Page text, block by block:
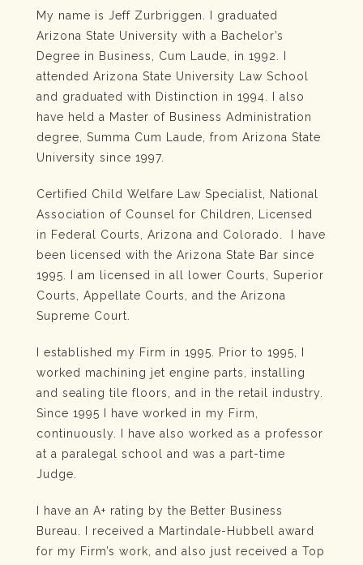
My name is Jeff Zurbriggen. I graduated
Arizona State University with a Bachelor’s
Degree in Business, Cum Laude, in 1992. I
attended Arizona State University Law School
and graduated with Distinction in 1994. I also
have held a Master of Business Administration
degree, Summa Cum Laude, from Arizona State
University since 1997.
Certified Child Welfare Law Specialist, National
Association of Counsel for Children, Licensed
in Federal Courts, Arizona and Colorado. I have
been licensed with the Arizona State Bar since
1995. I am licensed in all lower Courts, Superior
Courts, Appellate Courts, and the Arizona
Supreme Court.
I established my Firm in 1995. Prior to 1995, I
worked machining jet engine parts, installing
and sealing tile floors, and in the retail industry.
Since 1995 I have worked in my Firm,
continuously. I have also worked as a professor
at a paralegal school and was a part-time
Judge.
I have an A+ rating by the Better Business
Bureau. I received a Martindale-Hubbell award
for my Firm’s work, and also just received a Top